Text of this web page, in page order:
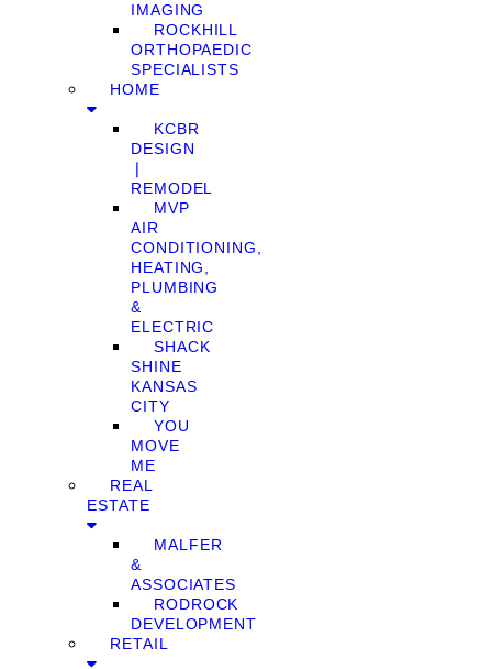
IMAGING
ROCKHILL
ORTHOPAEDIC
SPECIALISTS
HOME
KCBR
DESIGN
❘
REMODEL
MVP
AIR
CONDITIONING,
HEATING,
PLUMBING
&
ELECTRIC
SHACK
SHINE
KANSAS
CITY
YOU
MOVE
ME
REAL
ESTATE
MALFER
&
ASSOCIATES
RODROCK
DEVELOPMENT
RETAIL